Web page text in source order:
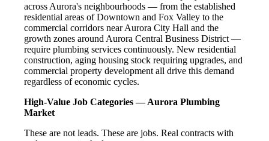
across Aurora's neighbourhoods — from the established
residential areas of Downtown and Fox Valley to the
commercial corridors near Aurora City Hall and the
growth zones around Aurora Central Business District —
require plumbing services continuously. New residential
construction, aging housing stock requiring upgrades, and
commercial property development all drive this demand
regardless of economic cycles.
High-Value Job Categories — Aurora Plumbing
Market
These are not leads. These are jobs. Real contracts with